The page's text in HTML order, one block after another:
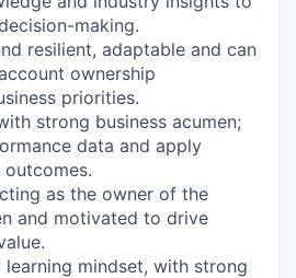
making.
resilient, adaptable and can
ownership
priorities.
strong business acumen;
data and apply
as the owner of the
and motivated to drive
mindset, with strong